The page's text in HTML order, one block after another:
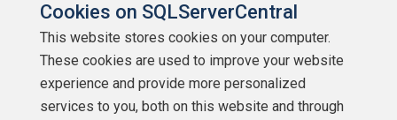
Contributors
Authors
Newsletters
Cookies on SQLServerCentral
This website stores cookies on your computer.
These cookies are used to improve your website
experience and provide more personalized
services to you, both on this website and through